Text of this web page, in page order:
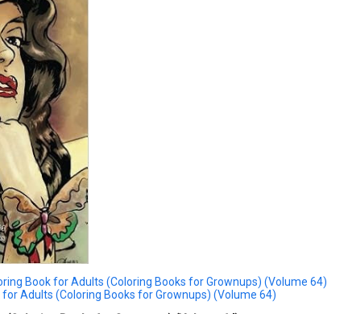
Book for Adults (Coloring Books for Grownups) (Volume 64)
Adults (Coloring Books for Grownups) (Volume 64)